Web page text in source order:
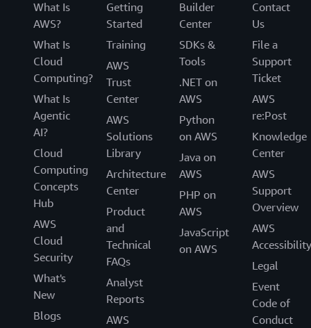
What Is
AWS?
What Is
Cloud
Computing?
What Is
Agentic
AI?
Cloud
Computing
Concepts
Hub
AWS
Cloud
Security
What's
New
Blogs
Getting
Started
Training
AWS
Trust
Center
AWS
Solutions
Library
Architecture
Center
Product
and
Technical
FAQs
Analyst
Reports
AWS
Builder
Center
SDKs &
Tools
.NET on
AWS
Python
on AWS
Java on
AWS
PHP on
AWS
JavaScript
on AWS
Contact
Us
File a
Support
Ticket
AWS
re:Post
Knowledge
Center
AWS
Support
Overview
AWS
Accessibility
Legal
Event
Code of
Conduct